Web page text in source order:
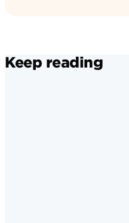
Keep reading